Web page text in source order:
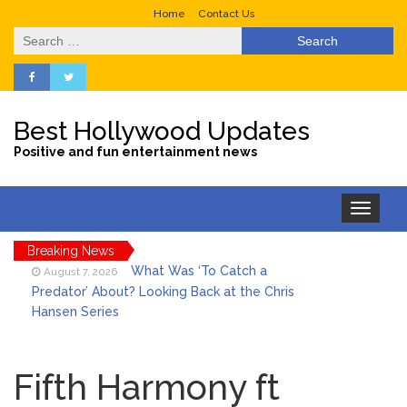
Home Contact Us
Search
for:
Best Hollywood Updates
Positive and fun entertainment news
Toggle
navigation
Breaking News
August 7, 2026
What Was ‘To Catch a
Predator’ About? Looking Back at the Chris
Hansen Series
Birthday with Six Years of Youth Mental
Health Work
Fifth Harmony ft